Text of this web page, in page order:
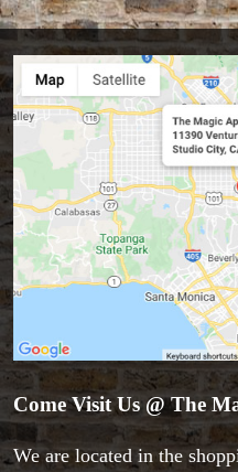
Come Visit Us @ The
We are located in the